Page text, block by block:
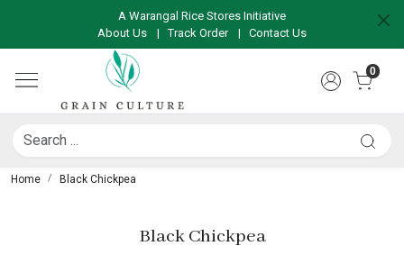
A Warangal Rice Stores Initiative
About Us
|Track Order | Contact Us
0
Home Black Chickpea
Black Chickpea